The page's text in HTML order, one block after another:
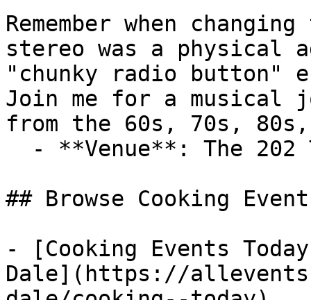
Remember when
stereo was a physical
"chunky radio button"
Join me for a musical
from the 60s, 70s,
## Browse Cooking
- [Cooking Events
Dale](https://